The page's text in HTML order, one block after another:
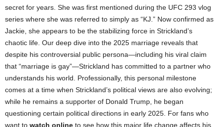
secret for years. She was first mentioned during the UFC 293 vlog
series where she was referred to simply as “KJ.” Now confirmed as
Jackie, she appears to be the stabilizing force in Strickland’s
chaotic life. Our deep dive into the 2025 marriage reveals that
despite his controversial public persona—including his viral claim
that “marriage is gay”—Strickland has committed to a partner who
understands his world. Professionally, this personal milestone
comes at a time when Strickland’s political views are also evolving;
while he remains a supporter of Donald Trump, he began
questioning certain political directions in early 2025. For fans who
want to watch online to see how this major life change affects his